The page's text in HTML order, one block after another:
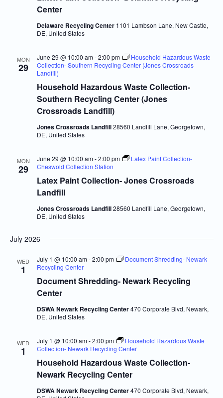
Center
Delaware Recycling Center 1101 Lambson Lane, New Castle,
DE, United States
MON
29
Household Hazardous Waste Collection-
Southern Recycling Center (Jones
Crossroads Landfill)
June 29 @ 10:00 am-2:00 pm
Household Hazardous Waste
Collection- Southern Recycling Center (Jones Crossroads
Landfill)
Jones Crossroads Landfill28560 Landfill Lane, Georgetown,
DE, United States
MON
29
Latex Paint Collection- Jones Crossroads
Landfill
June 29 @ 10:00 am-2:00 pm
Latex Paint Collection-
Cheswold Collection Station
Jones Crossroads Landfill28560 Landfill Lane, Georgetown,
DE, United States
July 2026
WED
1
Document Shredding- Newark Recycling
Center
July 1 @ 10:00 am-2:00 pm
Document Shredding- Newark
Recycling Center
DSWA Newark Recycling Center470 Corporate Blvd, Newark,
DE, United States
WED
1
Household Hazardous Waste Collection-
Newark Recycling Center
July 1 @ 10:00 am-2:00 pm
Household Hazardous Waste
Collection- Newark Recycling Center
DSWA Newark Recycling Center470 Corporate Blvd, Newark,